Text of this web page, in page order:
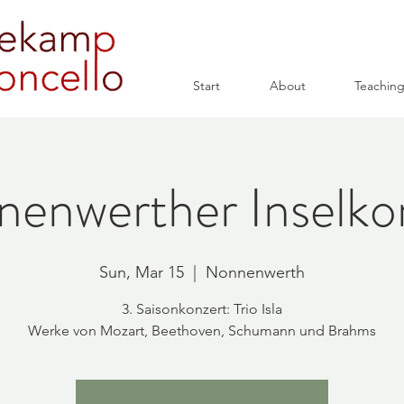
Start About Teaching
Sun, Mar 15 Nonnenwerth
3. Saisonkonzert: Trio Isla
Werke von Mozart, Beethoven, Schumann und Brahms